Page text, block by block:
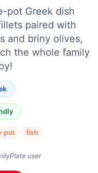
pot Greek dish
paired with
and briny olives,
the whole family
pot fish
user